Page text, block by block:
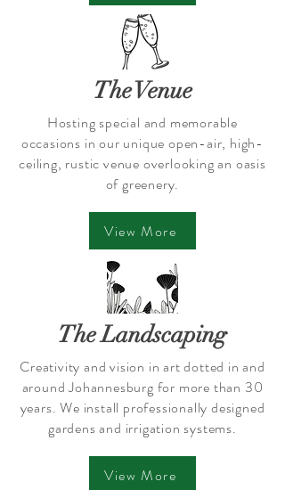
The Venue
Hosting special and memorable
occasions in our unique open-air, high-
ceiling, rustic venue overlooking an oasis
of greenery.
View More
The Landscaping
Creativity and vision in art dotted in and
around Johannesburg for more than 30
years. We install professionally designed
gardens and irrigation systems.
View More